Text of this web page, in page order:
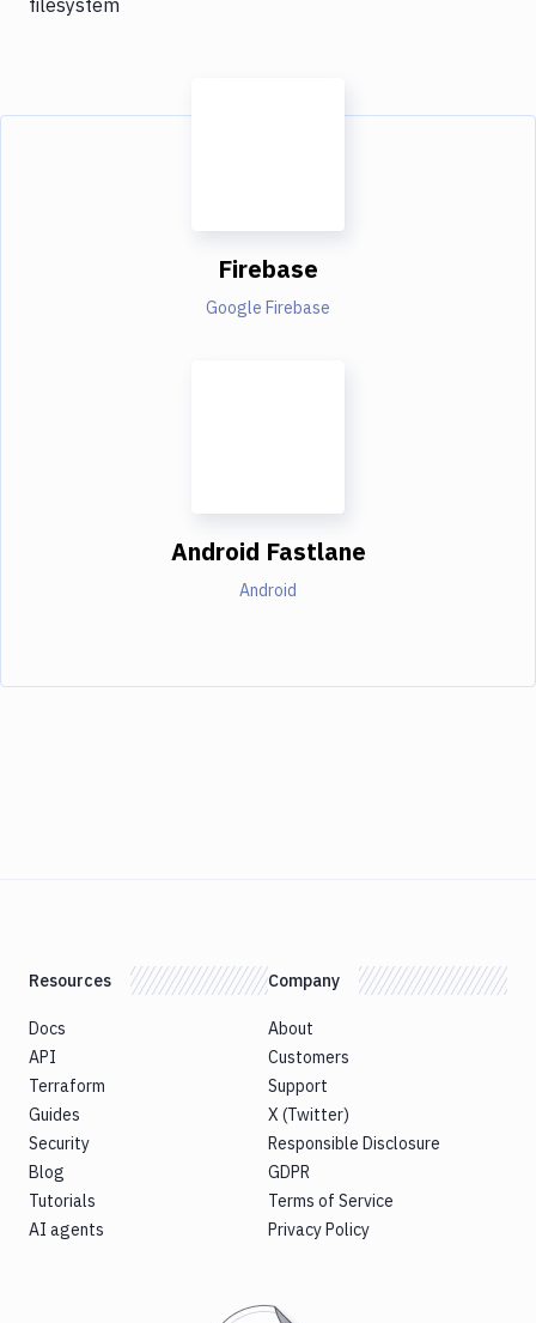
Firebase
Google Firebase
Android Fastlane
Android
Resources
Docs
API
Terraform
Guides
Security
Blog
Tutorials
AI agents
Company
About
Customers
Support
X (Twitter)
Responsible Disclosure
GDPR
Terms of Service
Privacy Policy